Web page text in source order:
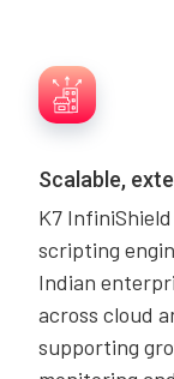
Scalable,
K7
scripting
Indian
across cloud
supporting